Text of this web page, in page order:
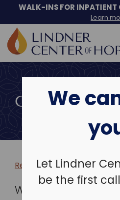
We
Let Lindner
be the first
Skip
to
WALK-INS FOR INPATIENT
Learn
COMMUNITY
Return to more events >
WHEN